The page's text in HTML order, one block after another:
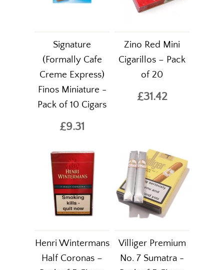
Signature
(Formally Cafe
Creme Express)
Finos Miniature -
Pack of 10 Cigars
£9.31
Zino Red Mini
Cigarillos – Pack
of 20
£31.42
Henri Wintermans
Half Coronas –
Villiger Premium
No. 7 Sumatra -